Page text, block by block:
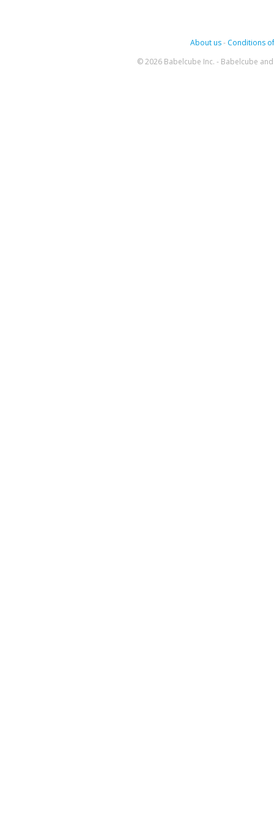
About us- Conditions
© 2026 Babelcube Inc. - Babelcube